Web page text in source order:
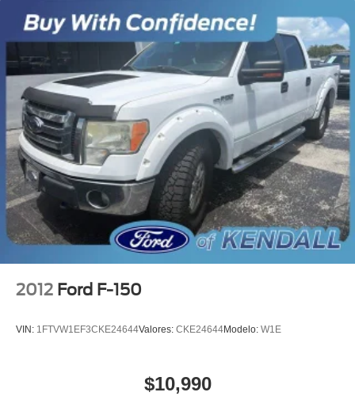
Rear step bumper
Compass
Driver door bin
Driver vanity mirror
Front reading lights
Illuminated entry
Outside temperature display
Passenger vanity mirror
Rear reading lights
Tachometer
Telescoping steering wheel
Voltmeter
2012 Ford F-150
VIN: 1FTVW1EF3CKE24644Valores: CKE24644Modelo: W1E
$10,990